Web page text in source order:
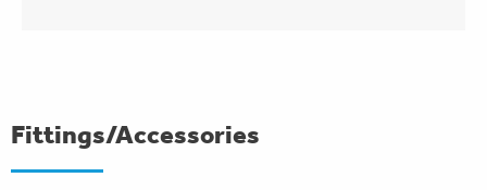
Fittings/Accessories